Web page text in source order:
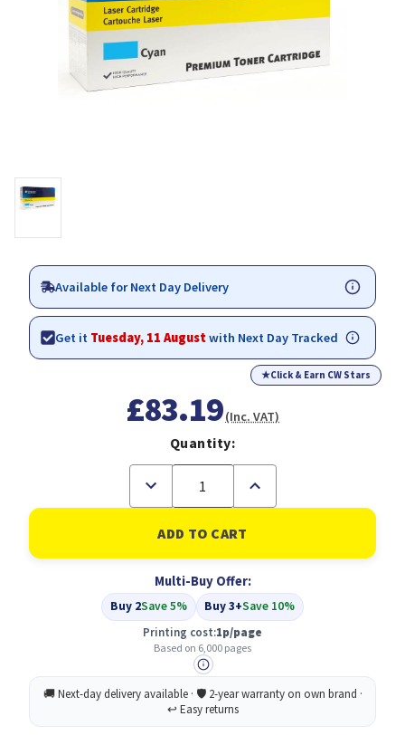
Available for Next Day Delivery
Get it Tuesday, 11 Augustwith Next Day Tracked
★Click & Earn CW Stars
£83.19(Inc. VAT)
Quantity:
Decrease
of
Compatible
Epson
C13S050592
Toner
Increase
of
Compatible
Epson
C13S050592
Toner
Multi-Buy Offer:
Buy 2Save 5% Buy 3+Save 10%
Printing cost:1p/page
Based on 6,000 pages